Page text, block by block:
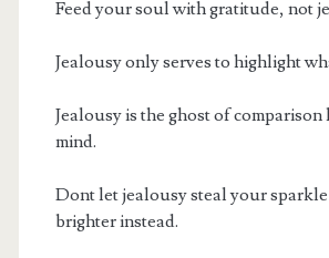
Feed your soul with gratitude, not
Jealousy only serves to highlight
Jealousy is the ghost of
mind.
Dont let jealousy steal your
brighter instead.